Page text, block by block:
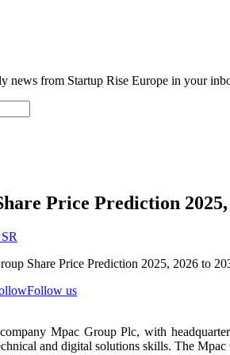
news from Startup Rise Europe in your
Price Prediction
Follow us
Mpac Group Plc, with
and digital solutions skills. The